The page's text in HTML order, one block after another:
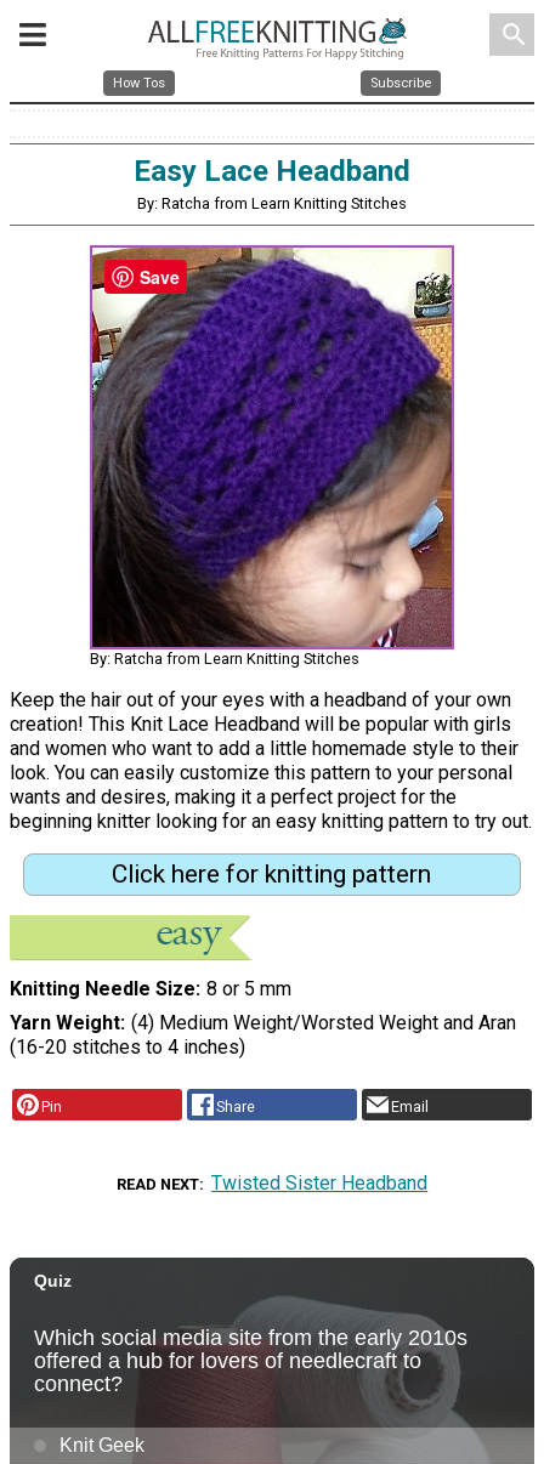
search
How Tos Subscribe
Easy Lace Headband
By: Ratcha from Learn Knitting Stitches
By: Ratcha from Learn Knitting Stitches
Keep the hair out of your eyes with a headband of your own
creation! This Knit Lace Headband will be popular with girls
and women who want to add a little homemade style to their
look. You can easily customize this pattern to your personal
wants and desires, making it a perfect project for the
beginning knitter looking for an easy knitting pattern to try out.
Click here for knitting pattern
Knitting Needle Size 8 or 5 mm
Yarn Weight (4) Medium Weight/Worsted Weight and Aran
(16-20 stitches to 4 inches)
Pin Share Email
READ NEXT Twisted Sister Headband
Save